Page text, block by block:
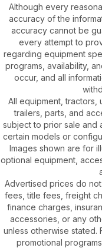
Although every
accuracy of the
accuracy cannot be
every attempt to
regarding equipment
programs, availability,
occur, and all
All equipment, tractors,
trailers, parts, and
subject to prior sale and
certain models or
Images shown are for
optional equipment,
Advertised prices do
fees, title fees, freight
finance charges,
accessories, or any
unless otherwise stated.
promotional